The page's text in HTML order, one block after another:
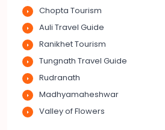
Chopta Tourism
Auli Travel Guide
Ranikhet Tourism
Tungnath Travel Guide
Rudranath
Madhyamaheshwar
Valley of Flowers